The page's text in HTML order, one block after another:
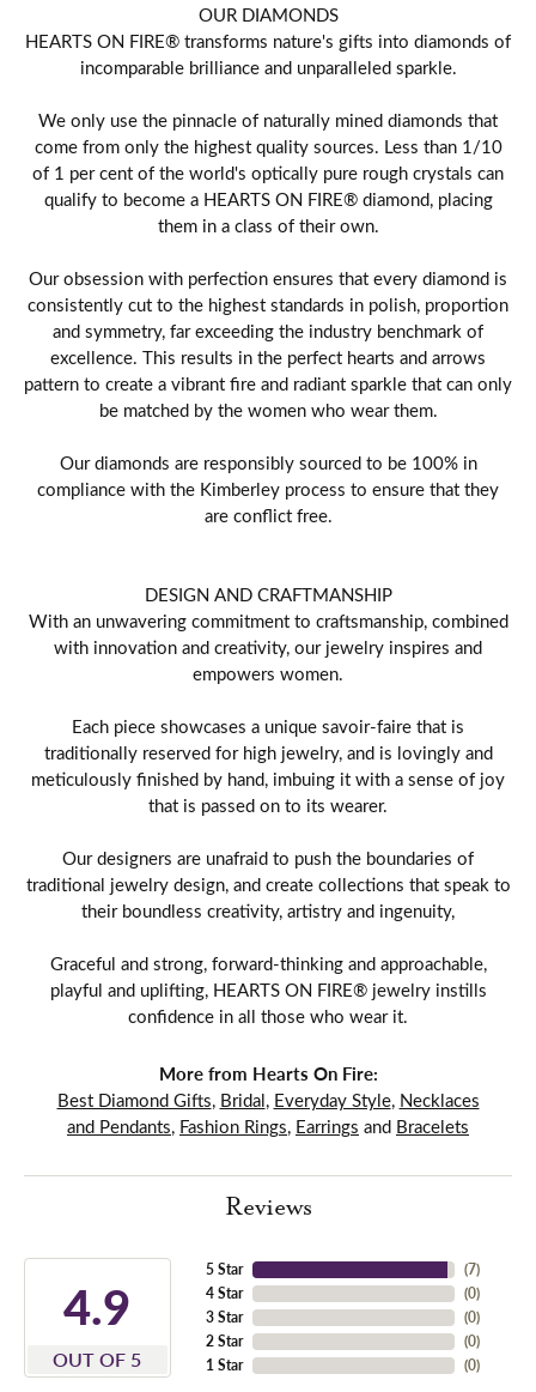
OUR DIAMONDS
HEARTS ON FIRE® transforms nature's gifts into diamonds of
incomparable brilliance and unparalleled sparkle.
We only use the pinnacle of naturally mined diamonds that
come from only the highest quality sources. Less than 1/10
of 1 per cent of the world's optically pure rough crystals can
qualify to become a HEARTS ON FIRE® diamond, placing
them in a class of their own.
Our obsession with perfection ensures that every diamond is
consistently cut to the highest standards in polish, proportion
and symmetry, far exceeding the industry benchmark of
excellence. This results in the perfect hearts and arrows
pattern to create a vibrant fire and radiant sparkle that can only
be matched by the women who wear them.
Our diamonds are responsibly sourced to be 100% in
compliance with the Kimberley process to ensure that they
are conflict free.
DESIGN AND CRAFTMANSHIP
With an unwavering commitment to craftsmanship, combined
with innovation and creativity, our jewelry inspires and
empowers women.
Each piece showcases a unique savoir-faire that is
traditionally reserved for high jewelry, and is lovingly and
meticulously finished by hand, imbuing it with a sense of joy
that is passed on to its wearer.
Our designers are unafraid to push the boundaries of
traditional jewelry design, and create collections that speak to
their boundless creativity, artistry and ingenuity,
Graceful and strong, forward-thinking and approachable,
playful and uplifting, HEARTS ON FIRE® jewelry instills
confidence in all those who wear it.
More from Hearts On Fire:
Best Diamond Gifts, Bridal, Everyday Style, Necklaces
and Pendants, Fashion Rings, Earrings and Bracelets
Reviews
4.9
OUT OF 5
5 Star
4 Star
3 Star
2 Star
1 Star
(7)
(0)
(0)
(0)
(0)